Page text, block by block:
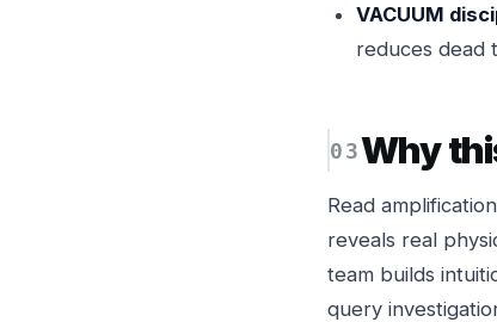
VACUUM
reduces dead
Why
Read
reveals real
team builds
query